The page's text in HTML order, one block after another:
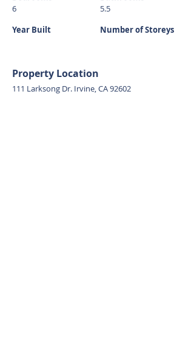
6
Year Built
5.5
Number of Storeys
Property Location
111 Larksong Dr. Irvine, CA 92602